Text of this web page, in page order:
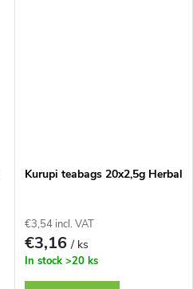
Kurupi teabags 20x2,5g Herbal
€3,54 incl. VAT
€3,16/ ks
In stock >20 ks